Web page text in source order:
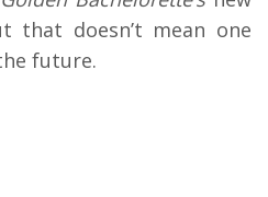
that doesn’t mean one
future.